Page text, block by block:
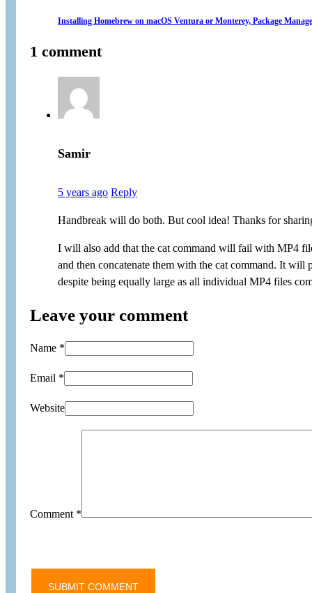
Installing Homebrew on macOS Ventura or Monterey, Package
1 comment
Samir
5 years ago Reply
Handbreak will do both. But cool idea! Thanks for
I will also add that the cat command will fail with MP4
and then concatenate them with the cat command. It
despite being equally large as all individual MP4 files
Leave your comment
Name *
Email *
Website
Comment *